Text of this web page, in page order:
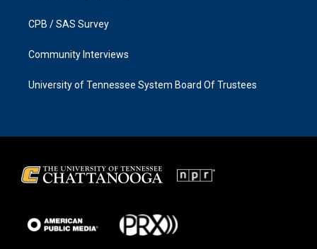
CPB / SAS Survey
Community Interviews
University of Tennessee System Board Of Trustees